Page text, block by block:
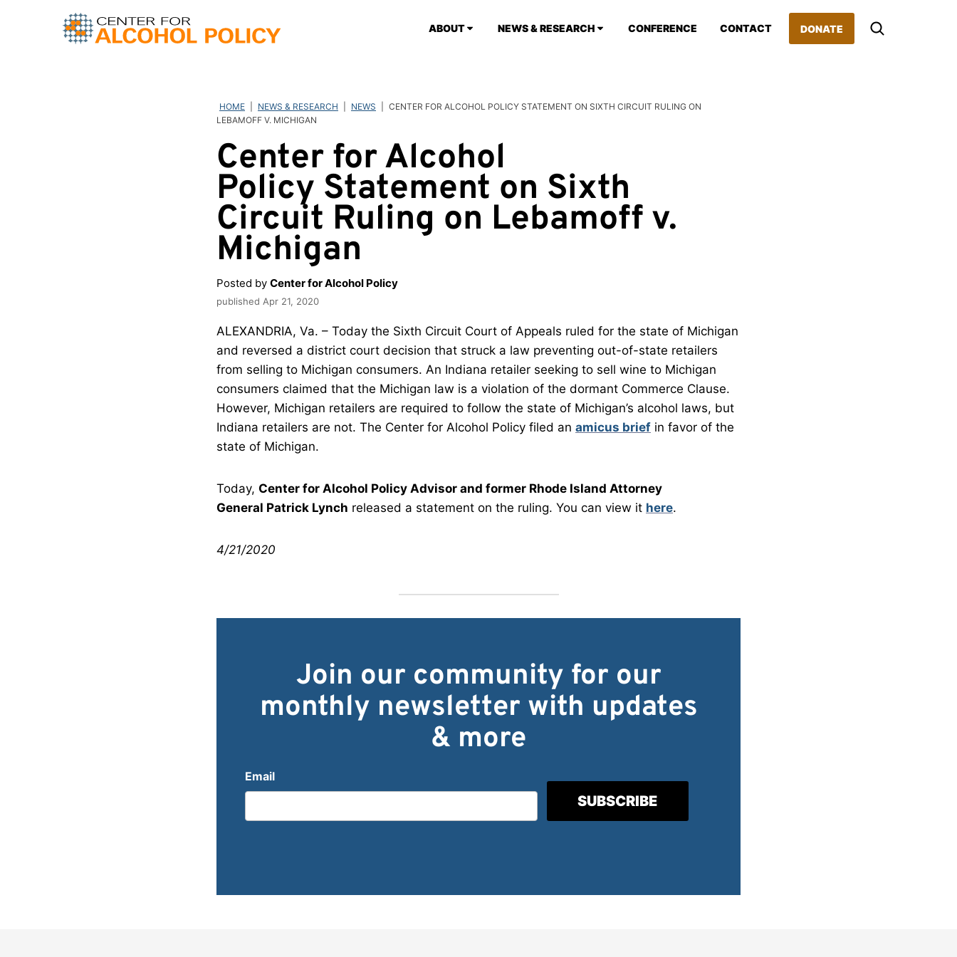
ABOUT NEWS & RESEARCH CONFERENCE CONTACT DONATE
HOME NEWS & RESEARCH NEWS
CENTER FOR ALCOHOL POLICY STATEMENT ON SIXTH CIRCUIT RULING ON
LEBAMOFF V. MICHIGAN
Center for Alcohol
Policy Statement on Sixth
Circuit Ruling on Lebamoff v.
Michigan
Posted by Center for Alcohol Policy
published Apr 21, 2020
ALEXANDRIA, Va. – Today the Sixth Circuit Court of Appeals ruled for the state of Michigan
and reversed a district court decision that struck a law preventing out-of-state retailers
from selling to Michigan consumers. An Indiana retailer seeking to sell wine to Michigan
consumers claimed that the Michigan law is a violation of the dormant Commerce Clause.
However, Michigan retailers are required to follow the state of Michigan’s alcohol laws, but
Indiana retailers are not. The Center for Alcohol Policy filed an amicus brief in favor of the
state of Michigan.
Today, Center for Alcohol Policy Advisor and former Rhode Island Attorney
General Patrick Lynch released a statement on the ruling. You can view it here.
4/21/2020
Join our community for our
monthly newsletter with updates
& more
Email